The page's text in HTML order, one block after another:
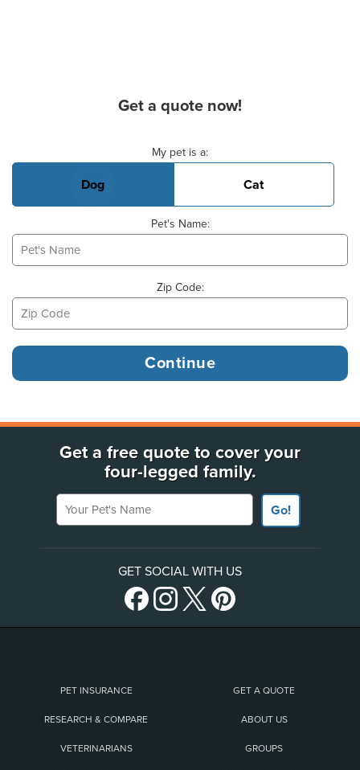
Get a quote now!
My pet is a:
Dog Cat
Pet's Name:
Zip Code:
Get a free quote to cover your
four-legged family.
Your Pet's Name
Go!
GET SOCIAL WITH US
PET INSURANCE GET A QUOTE
RESEARCH & COMPARE ABOUT US
VETERINARIANS GROUPS